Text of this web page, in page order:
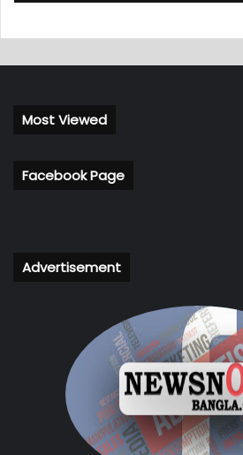
Most Viewed
Facebook Page
Advertisement